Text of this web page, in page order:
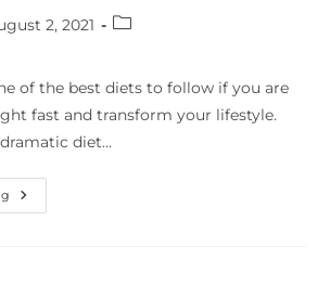
2, 2021
of the best diets to follow if you are
fast and transform your lifestyle.
diet…